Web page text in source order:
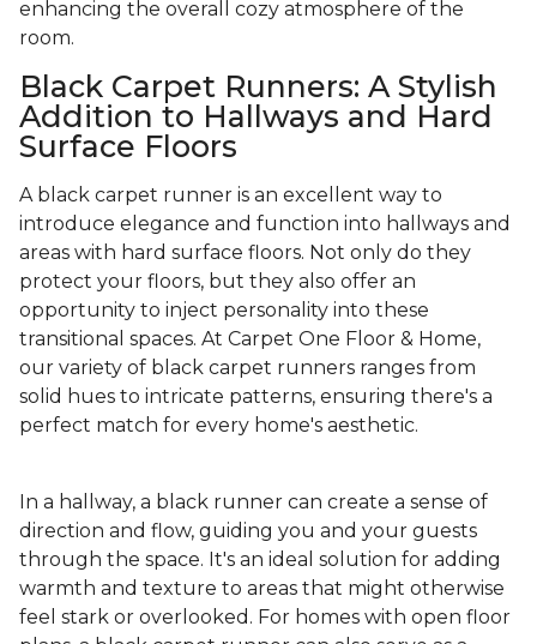
enhancing the overall cozy atmosphere of the
room.
Black Carpet Runners: A Stylish
Addition to Hallways and Hard
Surface Floors
A black carpet runner is an excellent way to
introduce elegance and function into hallways and
areas with hard surface floors. Not only do they
protect your floors, but they also offer an
opportunity to inject personality into these
transitional spaces. At Carpet One Floor & Home,
our variety of black carpet runners ranges from
solid hues to intricate patterns, ensuring there's a
perfect match for every home's aesthetic.
In a hallway, a black runner can create a sense of
direction and flow, guiding you and your guests
through the space. It's an ideal solution for adding
warmth and texture to areas that might otherwise
feel stark or overlooked. For homes with open floor